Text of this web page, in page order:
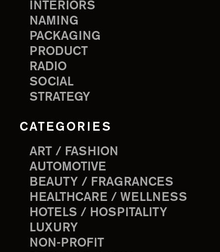
INTERIORS
NAMING
PACKAGING
PRODUCT
RADIO
SOCIAL
STRATEGY
CATEGORIES
ART / FASHION
AUTOMOTIVE
BEAUTY / FRAGRANCES
HEALTHCARE / WELLNESS
HOTELS / HOSPITALITY
LUXURY
NON-PROFIT